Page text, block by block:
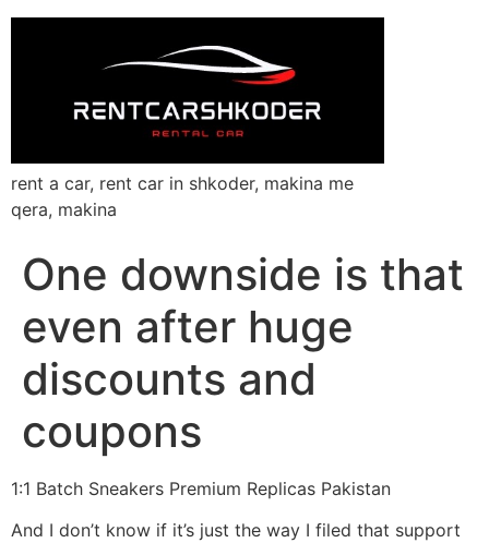
rent a car, rent car in shkoder, makina me
qera, makina
One downside is that
even after huge
discounts and
coupons
1:1 Batch Sneakers Premium Replicas Pakistan
And I don’t know if it’s just the way I filed that support